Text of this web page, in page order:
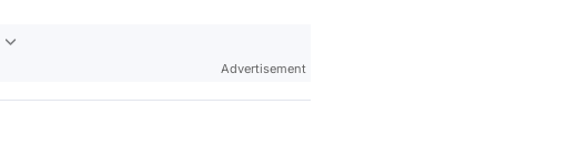
Advertisement